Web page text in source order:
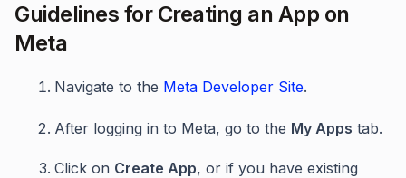
Guidelines for Creating an App on
Meta
Navigate to the Meta Developer Site.
After logging in to Meta, go to the My Apps tab.
Click on Create App, or if you have existing